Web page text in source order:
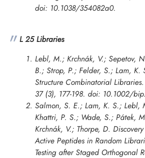
doi: 10.1038/354082a0.
L 25 Libraries
Lebl, M.; Krchnák, V.; Sepetov,
B.; Strop, P.; Felder, S.; Lam, K.
Structure Combinatorial Libraries.
37 (3), 177-198. doi: 10.1002/
Salmon, S. E.; Lam, K. S.; Lebl,
Khattri, P. S.; Wade, S.; Pátek,
Krchnák, V.; Thorpe, D.
Active Peptides in Random
Testing after Staged Orthogonal